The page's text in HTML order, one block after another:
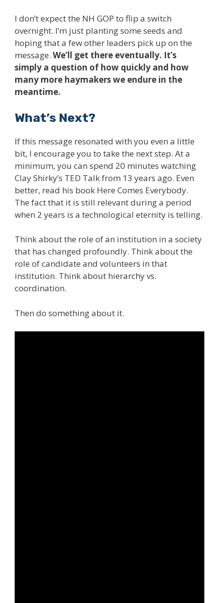
I don’t expect the NH GOP to flip a switch
overnight. I’m just planting some seeds and
hoping that a few other leaders pick up on the
message. We’ll get there eventually. It’s
simply a question of how quickly and how
many more haymakers we endure in the
meantime.
What’s Next?
If this message resonated with you even a little
bit, I encourage you to take the next step. At a
minimum, you can spend 20 minutes watching
Clay Shirky’s TED Talk from 13 years ago. Even
better, read his book Here Comes Everybody.
The fact that it is still relevant during a period
when 2 years is a technological eternity is telling.
Think about the role of an institution in a society
that has changed profoundly. Think about the
role of candidate and volunteers in that
institution. Think about hierarchy vs.
coordination.
Then do something about it.